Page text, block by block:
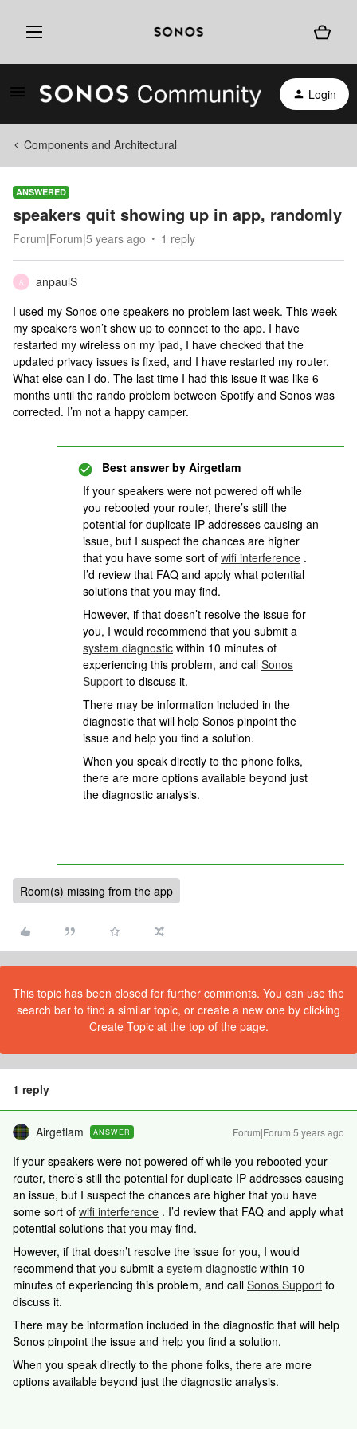
Login
Components and Architectural
ANSWERED
speakers quit showing up in app, randomly
Forum|Forum|5 years ago 1 reply
A
anpaulS
I used my Sonos one speakers no problem last week. This week
my speakers won’t show up to connect to the app. I have
restarted my wireless on my ipad, I have checked that the
updated privacy issues is fixed, and I have restarted my router.
What else can I do. The last time I had this issue it was like 6
months until the rando problem between Spotify and Sonos was
corrected. I’m not a happy camper.
Best answer by Airgetlam
If your speakers were not powered off while
you rebooted your router, there’s still the
potential for duplicate IP addresses causing an
issue, but I suspect the chances are higher
that you have some sort of wifi interference .
I’d review that FAQ and apply what potential
solutions that you may find.
However, if that doesn’t resolve the issue for
you, I would recommend that you submit a
system diagnostic within 10 minutes of
experiencing this problem, and call Sonos
Support to discuss it.
There may be information included in the
diagnostic that will help Sonos pinpoint the
issue and help you find a solution.
When you speak directly to the phone folks,
there are more options available beyond just
the diagnostic analysis.
Room(s) missing from the app
This topic has been closed for further comments. You can use the
search bar to find a similar topic, or create a new one by clicking
Create Topic at the top of the page.
1 reply
Airgetlam ANSWER Forum|Forum|5 years ago
If your speakers were not powered off while you rebooted your
router, there’s still the potential for duplicate IP addresses causing
an issue, but I suspect the chances are higher that you have
some sort of wifi interference . I’d review that FAQ and apply what
potential solutions that you may find.
However, if that doesn’t resolve the issue for you, I would
recommend that you submit a system diagnostic within 10
minutes of experiencing this problem, and call Sonos Support to
discuss it.
There may be information included in the diagnostic that will help
Sonos pinpoint the issue and help you find a solution.
When you speak directly to the phone folks, there are more
options available beyond just the diagnostic analysis.